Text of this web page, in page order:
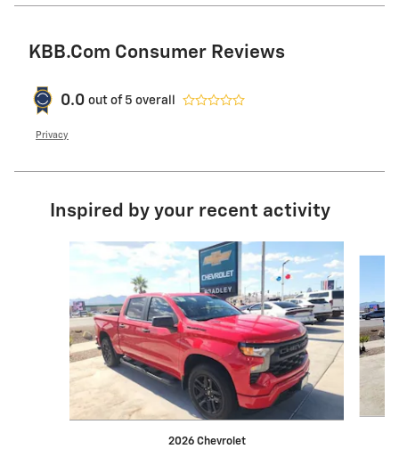
KBB.com Consumer Reviews
0.0 out of 5 overall
Privacy
Inspired by your recent activity
2026 Chevrolet